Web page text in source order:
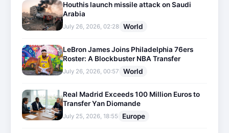
Houthis launch missile attack on Saudi
Arabia
July 26, 2026, 02:28 World
LeBron James Joins Philadelphia 76ers
Roster: A Blockbuster NBA Transfer
July 26, 2026, 00:57 World
Real Madrid Exceeds 100 Million Euros to
Transfer Yan Diomande
July 25, 2026, 18:55 Europe